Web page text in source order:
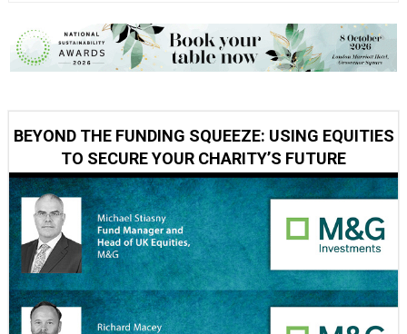
BEYOND THE FUNDING SQUEEZE: USING EQUITIES
TO SECURE YOUR CHARITY’S FUTURE